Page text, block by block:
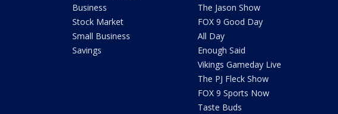
Business
Stock Market
Small Business
Savings
The Jason Show
FOX 9 Good Day
All Day
Enough Said
Vikings Gameday Live
The PJ Fleck Show
FOX 9 Sports Now
Taste Buds